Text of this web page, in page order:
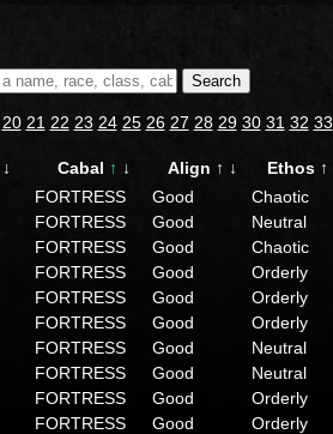
Search
20 21 22 23 24 25 26 27 28 29 30 31 32 33
↓ Cabal ↑ ↓ Align ↑ ↓ Ethos ↑
FORTRESS Good Chaotic
FORTRESS Good Neutral
FORTRESS Good Chaotic
FORTRESS Good Orderly
FORTRESS Good Orderly
FORTRESS Good Orderly
FORTRESS Good Neutral
FORTRESS Good Neutral
FORTRESS Good Orderly
FORTRESS Good Orderly